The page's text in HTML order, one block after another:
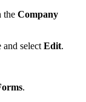
the Company
select Edit.
.